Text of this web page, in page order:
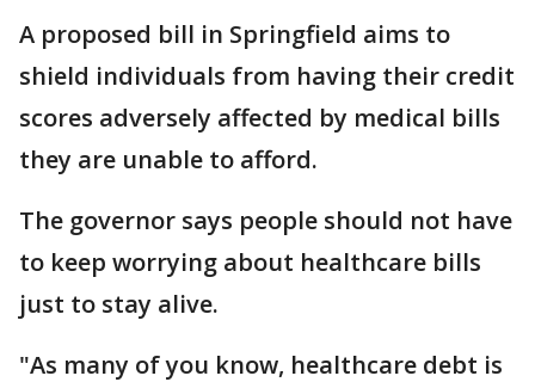
A proposed bill in Springfield aims to
shield individuals from having their credit
scores adversely affected by medical bills
they are unable to afford.
The governor says people should not have
to keep worrying about healthcare bills
just to stay alive.
"As many of you know, healthcare debt is